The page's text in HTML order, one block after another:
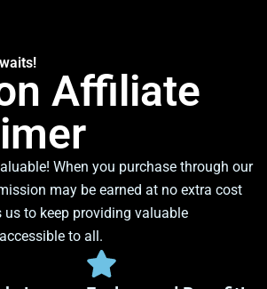
Affiliate
When you purchase through our
may be earned at no extra cost
to keep providing valuable
to all.